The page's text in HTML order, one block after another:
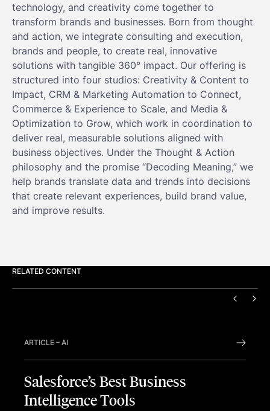
technology, and creativity come together to
transform brands and businesses. Born from thought
and action, we integrate consulting and execution,
brands and people, to create real, innovative
solutions with tangible 360° impact. Our offering is
structured into four studios: Creativity & Content to
Impact, CRM & Marketing Automation to Connect,
Commerce & Experience to Scale, and Media &
Optimization to Grow, which work in coordination to
deliver real, measurable solutions aligned with
business objectives. Under the Thought & Action
philosophy and the promise “Decoding Meaning,” we
help brands translate data and trends into decisions
that create relevant experiences, build brand value,
and improve results.
RELATED CONTENT
ARTICLE – AI
Salesforce’s Best Business
Intelligence Tools